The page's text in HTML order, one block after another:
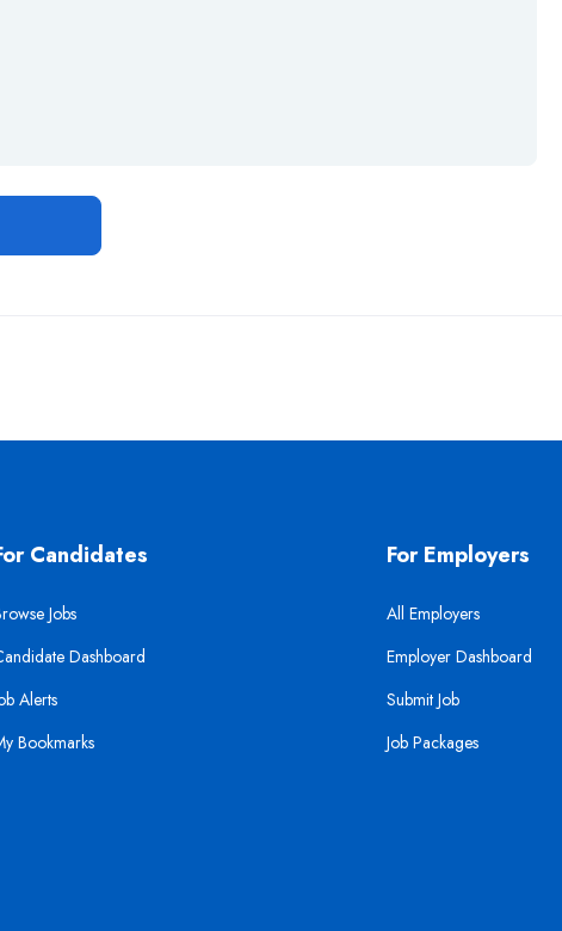
Candidates
Jobs
Dashboard
Alerts
Bookmarks
For Employers
All Employers
Employer Dashboard
Submit Job
Job Packages